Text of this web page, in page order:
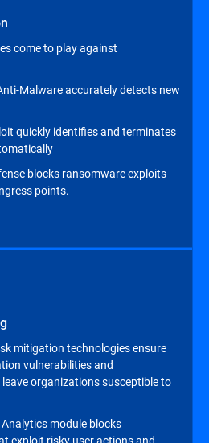
come to play against
Malware accurately detects new
quickly identifies and terminates
blocks ransomware exploits
points.
mitigation technologies ensure
vulnerabilities and
organizations susceptible to
module blocks